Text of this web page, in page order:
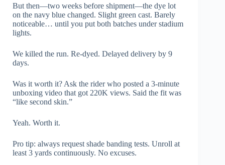
But then—two weeks before shipment—the dye lot
on the navy blue changed. Slight green cast. Barely
noticeable… until you put both batches under stadium
lights.
We killed the run. Re-dyed. Delayed delivery by 9
days.
Was it worth it? Ask the rider who posted a 3-minute
unboxing video that got 220K views. Said the fit was
“like second skin.”
Yeah. Worth it.
Pro tip: always request shade banding tests. Unroll at
least 3 yards continuously. No excuses.